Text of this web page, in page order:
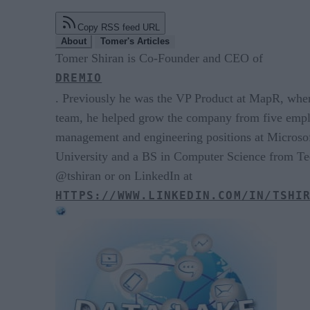
Copy RSS feed URL
About
Tomer's Articles
Tomer Shiran is Co-Founder and CEO of
DREMIO
. Previously he was the VP Product at MapR,
team, he helped grow the company from five
management and engineering positions at
University and a BS in Computer Science from
@tshiran or on LinkedIn at
HTTPS://WWW.LINKEDIN.COM/IN/